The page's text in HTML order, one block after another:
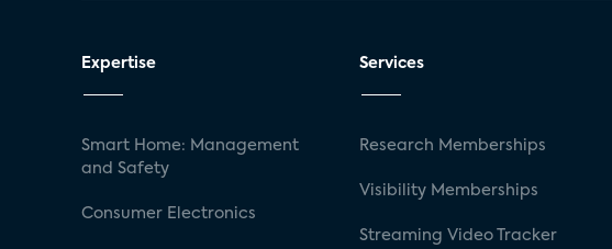
Expertise
Smart Home: Management
and Safety
Consumer Electronics
Services
Research Memberships
Visibility Memberships
Streaming Video Tracker